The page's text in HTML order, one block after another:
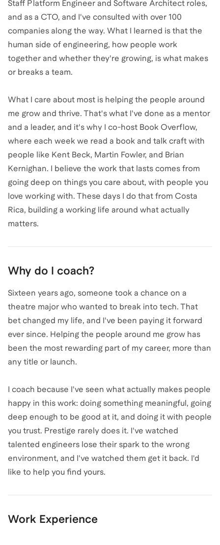
Staff Platform Engineer and Software Architect roles,
and as a CTO, and I've consulted with over 100
companies along the way. What I learned is that the
human side of engineering, how people work
together and whether they're growing, is what makes
or breaks a team.
What I care about most is helping the people around
me grow and thrive. That's what I've done as a mentor
and a leader, and it's why I co-host Book Overflow,
where each week we read a book and talk craft with
people like Kent Beck, Martin Fowler, and Brian
Kernighan. I believe the work that lasts comes from
going deep on things you care about, with people you
love working with. These days I do that from Costa
Rica, building a working life around what actually
matters.
Why do I coach?
Sixteen years ago, someone took a chance on a
theatre major who wanted to break into tech. That
bet changed my life, and I've been paying it forward
ever since. Helping the people around me grow has
been the most rewarding part of my career, more than
any title or launch.
I coach because I've seen what actually makes people
happy in this work: doing something meaningful, going
deep enough to be good at it, and doing it with people
you trust. Prestige rarely does it. I've watched
talented engineers lose their spark to the wrong
environment, and I've watched them get it back. I'd
like to help you find yours.
Work Experience